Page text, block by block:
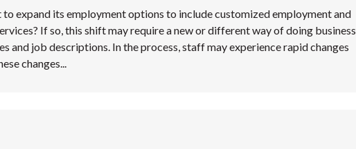
expand its employment options to include customized employment and
If so, this shift may require a new or different way of doing business
and job descriptions. In the process, staff may experience rapid changes
changes...